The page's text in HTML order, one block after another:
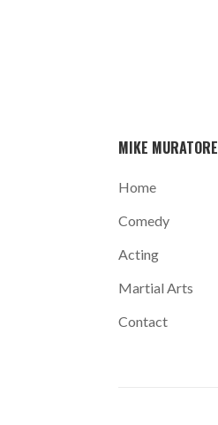
MIKE MURATORE
Home
Comedy
Acting
Martial Arts
Contact